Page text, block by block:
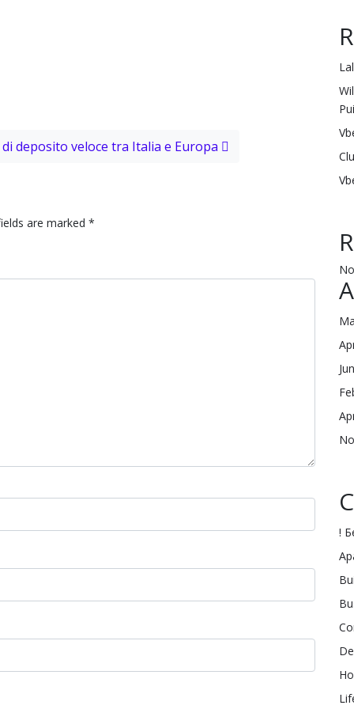
deposito veloce tra Italia e Europa
are marked *
!